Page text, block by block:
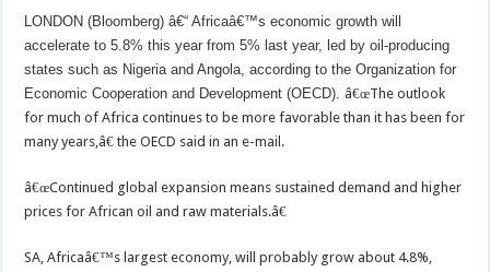
LONDON (Bloomberg) â€“ Africaâ€™s economic growth will
accelerate to 5.8% this year from 5% last year, led by oil-producing
states such as Nigeria and Angola, according to the Organization for
Economic Cooperation and Development (OECD). â€œThe outlook
for much of Africa continues to be more favorable than it has been for
many years,â€ the OECD said in an e-mail.
â€œContinued global expansion means sustained demand and higher
prices for African oil and raw materials.â€
SA, Africaâ€™s largest economy, will probably grow about 4.8%,